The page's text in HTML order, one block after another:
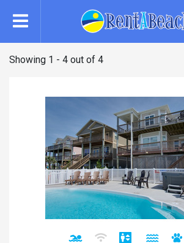
Showing 1 - 4 out of 4